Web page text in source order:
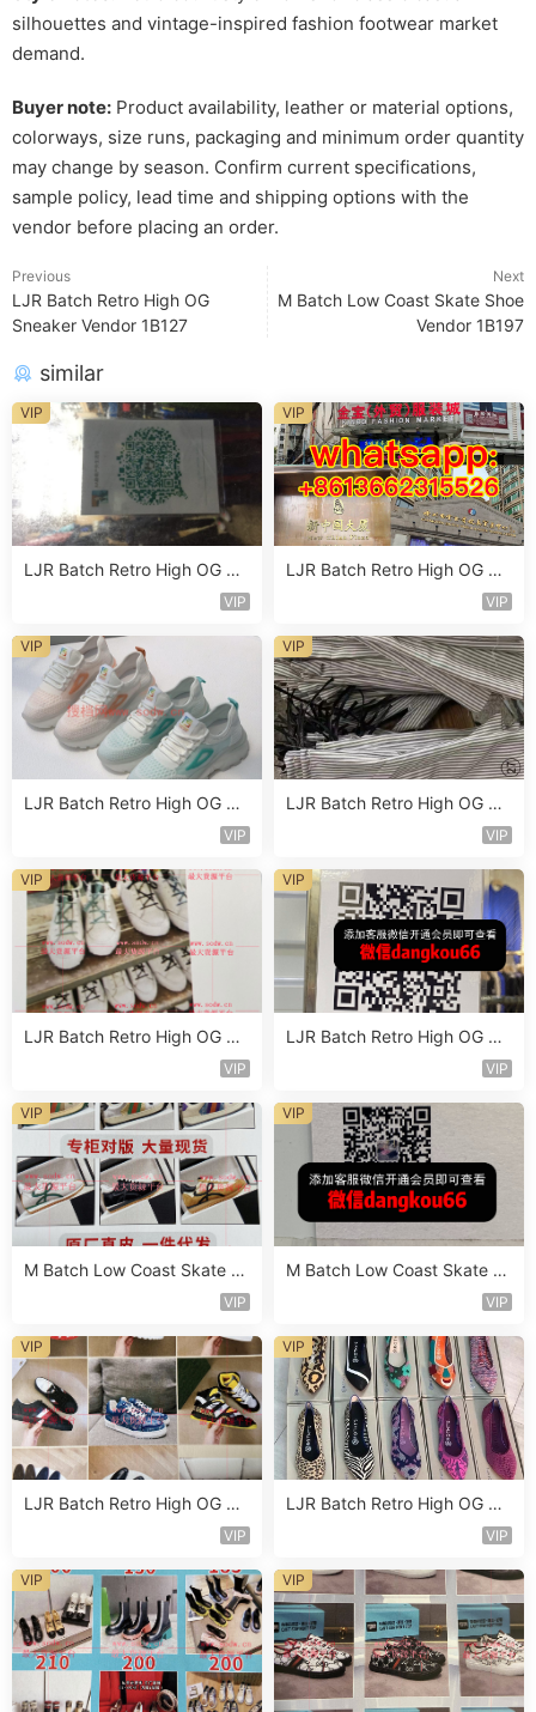
silhouettes and vintage-inspired fashion footwear market
demand.
Buyer note: Product availability, leather or material options,
colorways, size runs, packaging and minimum order quantity
may change by season. Confirm current specifications,
sample policy, lead time and shipping options with the
vendor before placing an order.
Previous
LJR Batch Retro High OG
Sneaker Vendor 1B127
Next
M Batch Low Coast Skate Shoe
Vendor 1B197
similar
LJR Batch Retro High OG Sn
VIP
VIP
LJR Batch Retro High OG Sn
VIP
VIP
LJR Batch Retro High OG Sn
VIP
VIP
LJR Batch Retro High OG Sn
VIP
VIP
LJR Batch Retro High OG Sn
VIP
VIP
LJR Batch Retro High OG Sn
VIP
VIP
M Batch Low Coast Skate S
VIP
VIP
M Batch Low Coast Skate S
VIP
VIP
LJR Batch Retro High OG Sn
VIP
VIP
LJR Batch Retro High OG Sn
VIP
VIP
VIP VIP